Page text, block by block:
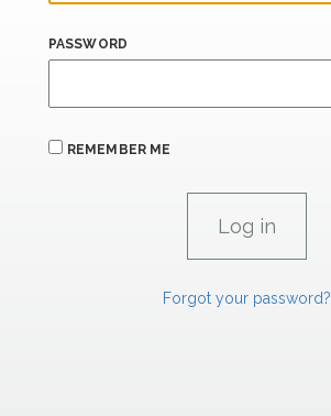
PASSWORD
REMEMBER ME
Forgot your password?